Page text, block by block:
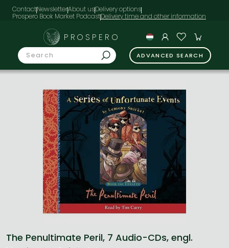
ContactNewsletterAbout usDelivery options
Prospero Book Market Podcast
PROSPERO
ADVANCED SEARCH
The Penultimate Peril, 7 Audio-CDs, engl.